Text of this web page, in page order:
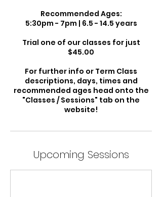
Recommended Ages:
5:30pm - 7pm | 6.5 - 14.5 years
Trial one of our classes for just
$45.00
For further info or Term Class
descriptions, days, times and
recommended ages head onto the
"Classes / Sessions" tab on the
website!
Upcoming Sessions